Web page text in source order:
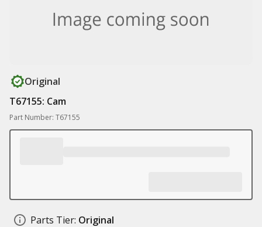
Original
T67155: Cam
Part Number: T67155
Parts Tier: Original